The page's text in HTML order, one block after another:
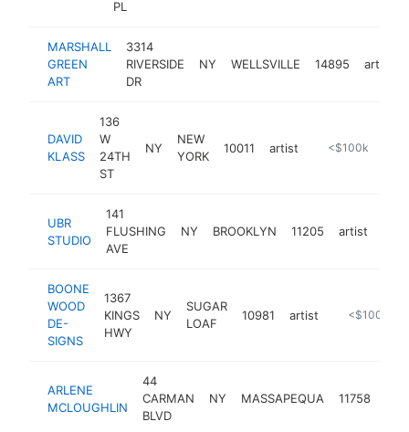
PL
MARSHALL
GREEN
ART
3314
RIVERSIDE
DR
NY WELLSVILLE 14895 artist
DAVID
KLASS
136
W
24TH
ST
NY
NEW
YORK
10011 artist https://
<$100k
UBR
STUDIO
141
FLUSHING
AVE
NY BROOKLYN 11205 artist
BOONE
WOOD
DE-
SIGNS
1367
KINGS
HWY
NY
SUGAR
LOAF
10981 artist http://
<$100k
ARLENE
MCLOUGHLIN
44
CARMAN
BLVD
NY MASSAPEQUA 11758